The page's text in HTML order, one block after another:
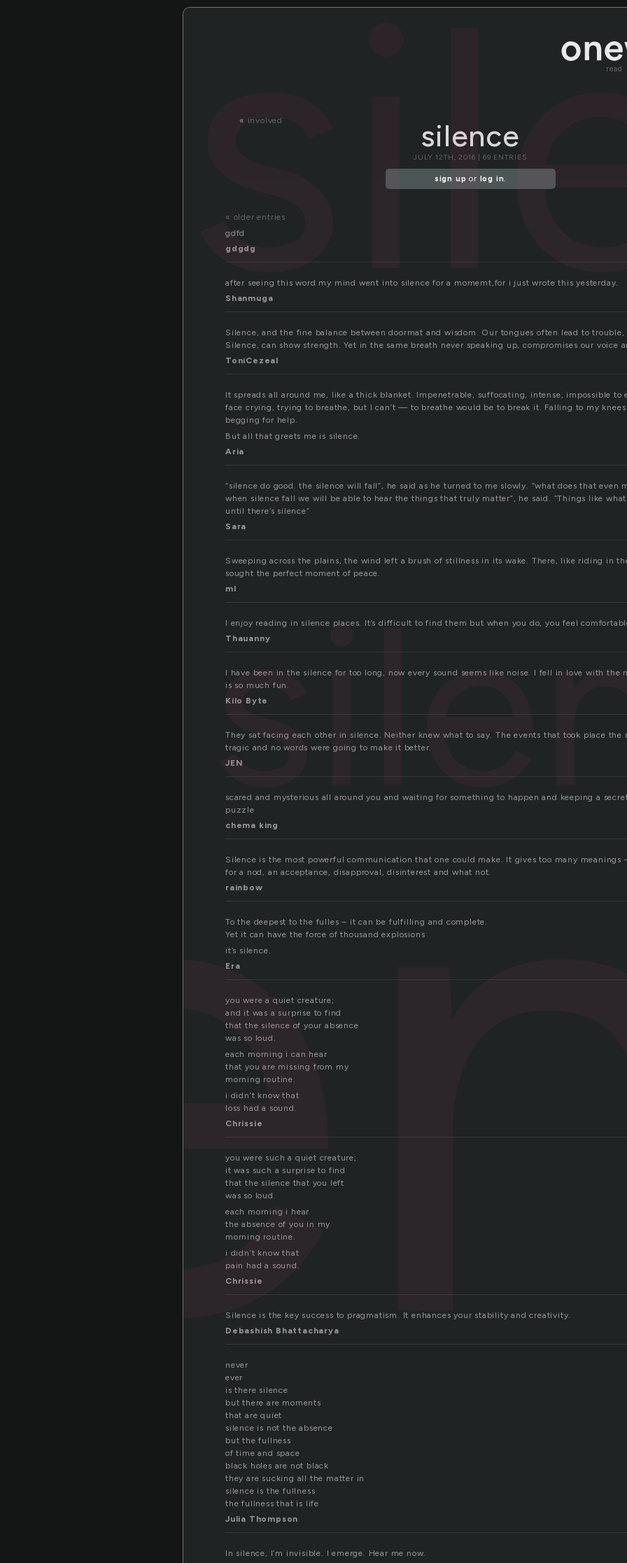
read
« involved silence
JULY 12TH, 2016 | 69 ENTRIES
sign up or log in.
« older entries
gdfd
gdgdg
after seeing this word my mind went into silence for a momemt,for i just wrote this yesterday.
Shanmuga
Silence, and the fine balance between doormat and wisdom. Our tongues often lead to
Silence, can show strength. Yet in the same breath never speaking up, compromises our voice
ToniCezeal
It spreads all around me, like a thick blanket. Impenetrable, suffocating, intense, impossible to
face crying, trying to breathe, but I can’t — to breathe would be to break it. Falling to my
begging for help.
But all that greets me is silence.
Aria
“silence do good. the silence will fall”, he said as he turned to me slowly. “what does that even
when silence fall we will be able to hear the things that truly matter”, he said. “Things like
until there’s silence”
Sara
Sweeping across the plains, the wind left a brush of stillness in its wake. There, like riding in
sought the perfect moment of peace.
ml
I enjoy reading in silence places. It’s difficult to find them but when you do, you feel
Thauanny
I have been in the silence for too long, now every sound seems like noise. I fell in love with the
is so much fun.
Kilo Byte
They sat facing each other in silence. Neither knew what to say. The events that took place the
tragic and no words were going to make it better.
JEN
scared and mysterious all around you and waiting for something to happen and keeping a
puzzle
chema king
Silence is the most powerful communication that one could make. It gives too many meanings
for a nod, an acceptance, disapproval, disinterest and what not.
rainbow
To the deepest to the fulles – it can be fulfilling and complete.
Yet it can have the force of thousand explosions
it’s silence.
Era
you were a quiet creature;
and it was a surprise to find
that the silence of your absence
was so loud.
each morning i can hear
that you are missing from my
morning routine.
i didn’t know that
loss had a sound.
Chrissie
you were such a quiet creature;
it was such a surprise to find
that the silence that you left
was so loud.
each morning i hear
the absence of you in my
morning routine.
i didn’t know that
pain had a sound.
Chrissie
Silence is the key success to pragmatism. It enhances your stability and creativity.
Debashish Bhattacharya
never
ever
is there silence
but there are moments
that are quiet
silence is not the absence
but the fullness
of time and space
black holes are not black
they are sucking all the matter in
silence is the fullness
the fullness that is life
Julia Thompson
In silence, I’m invisible. I emerge. Hear me now.